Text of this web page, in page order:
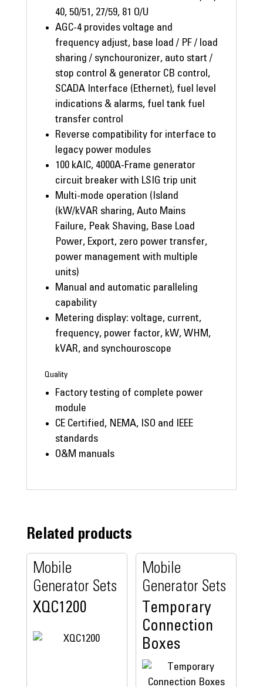
40, 50/51, 27/59, 81 O/U
AGC-4 provides voltage and
frequency adjust, base load / PF / load
sharing / synchouronizer, auto start /
stop control & generator CB control,
SCADA Interface (Ethernet), fuel level
indications & alarms, fuel tank fuel
transfer control
Reverse compatibility for interface to
legacy power modules
100 kAIC, 4000A-Frame generator
circuit breaker with LSIG trip unit
Multi-mode operation (Island
(kW/kVAR sharing, Auto Mains
Failure, Peak Shaving, Base Load
Power, Export, zero power transfer,
power management with multiple
units)
Manual and automatic paralleling
capability
Metering display: voltage, current,
frequency, power factor, kW, WHM,
kVAR, and synchouroscope
Quality
Factory testing of complete power
module
CE Certified, NEMA, ISO and IEEE
standards
O&M manuals
Related products
Mobile
Generator Sets
XQC1200
Mobile
Generator Sets
Temporary
Connection
Boxes